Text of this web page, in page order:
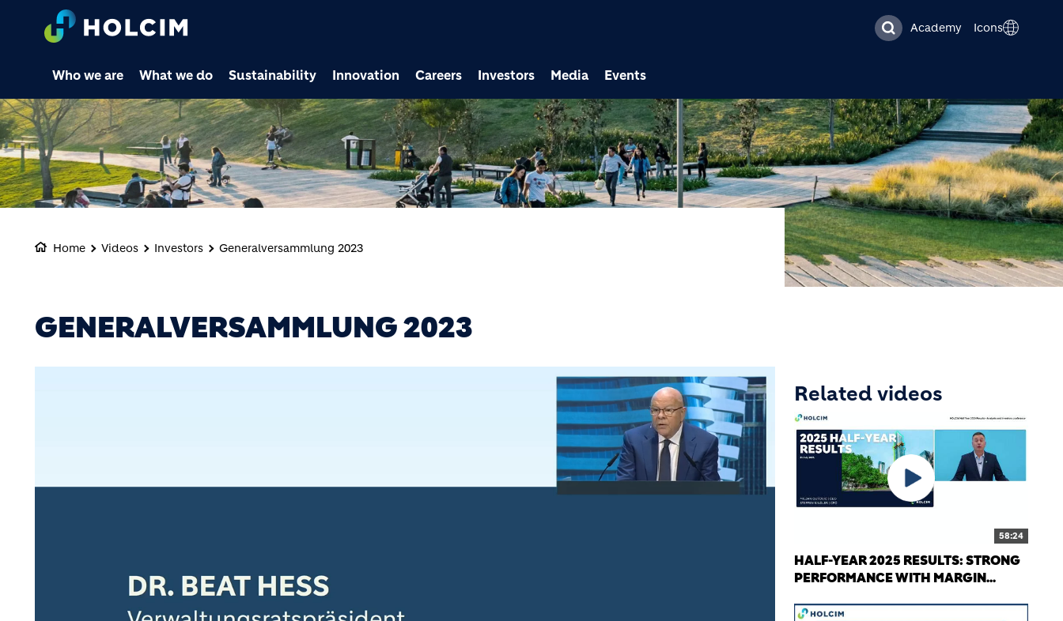
Academy Icons
Careers Investors Media Events
Who we are What we do Sustainability Innovation
Home Videos Investors Generalversammlung 2023
GENERALVERSAMMLUNG 2023
Related videos
58:24
HALF-YEAR 2025 RESULTS: STRONG
PERFORMANCE WITH MARGIN...